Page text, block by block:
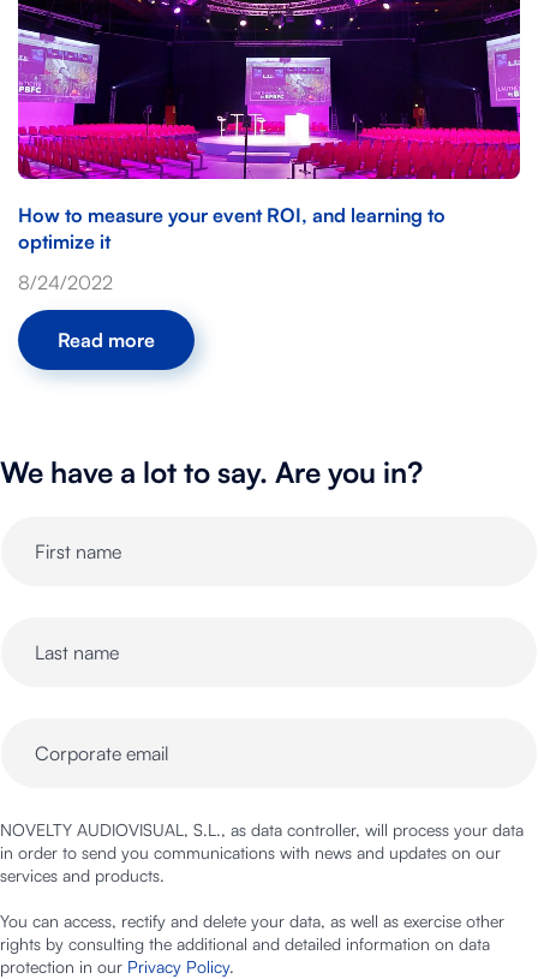
How to measure your event ROI, and learning to
optimize it
8/24/2022
Read more
We have a lot to say. Are you in?
NOVELTY AUDIOVISUAL, S.L., as data controller, will process your data
in order to send you communications with news and updates on our
services and products.
You can access, rectify and delete your data, as well as exercise other
rights by consulting the additional and detailed information on data
protection in our Privacy Policy.